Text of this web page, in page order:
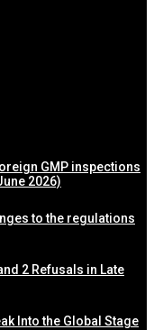
GMP inspections
2026)
to the regulations
2 Refusals in Late
Into the Global Stage